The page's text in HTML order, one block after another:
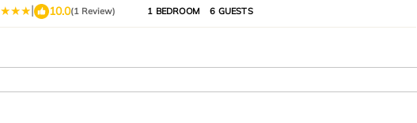
| 10.0(1 Review) 1 BEDROOM 6 GUESTS